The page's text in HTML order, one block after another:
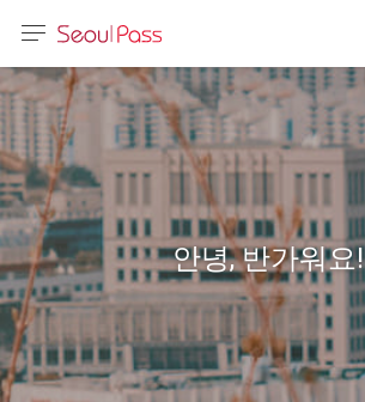
体)
(台灣)
안녕, 반가워요!